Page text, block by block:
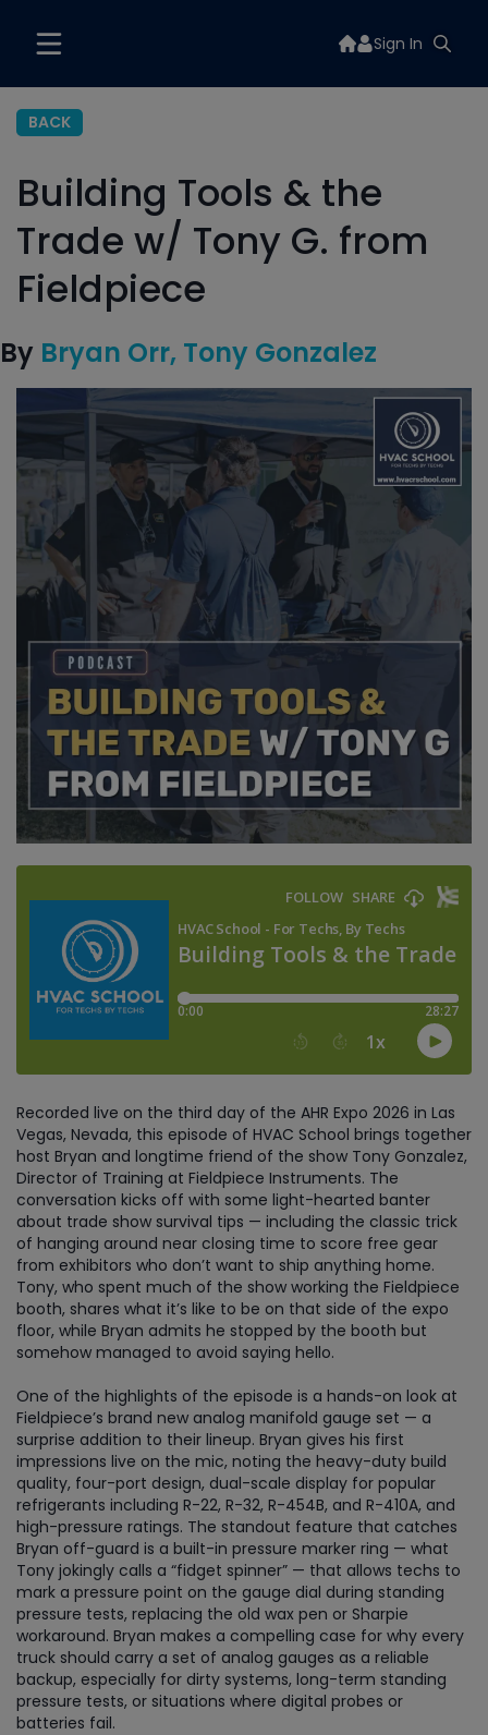
Sign In
BACK
Building Tools & the
Trade w/ Tony G. from
Fieldpiece
By Bryan Orr Tony Gonzalez
Recorded live on the third day of the AHR Expo 2026 in Las
Vegas, Nevada, this episode of HVAC School brings together
host Bryan and longtime friend of the show Tony Gonzalez,
Director of Training at Fieldpiece Instruments. The
conversation kicks off with some light-hearted banter
about trade show survival tips — including the classic trick
of hanging around near closing time to score free gear
from exhibitors who don’t want to ship anything home.
Tony, who spent much of the show working the Fieldpiece
booth, shares what it’s like to be on that side of the expo
floor, while Bryan admits he stopped by the booth but
somehow managed to avoid saying hello.
One of the highlights of the episode is a hands-on look at
Fieldpiece’s brand new analog manifold gauge set — a
surprise addition to their lineup. Bryan gives his first
impressions live on the mic, noting the heavy-duty build
quality, four-port design, dual-scale display for popular
refrigerants including R-22, R-32, R-454B, and R-410A, and
high-pressure ratings. The standout feature that catches
Bryan off-guard is a built-in pressure marker ring — what
Tony jokingly calls a “fidget spinner” — that allows techs to
mark a pressure point on the gauge dial during standing
pressure tests, replacing the old wax pen or Sharpie
workaround. Bryan makes a compelling case for why every
truck should carry a set of analog gauges as a reliable
backup, especially for dirty systems, long-term standing
pressure tests, or situations where digital probes or
batteries fail.